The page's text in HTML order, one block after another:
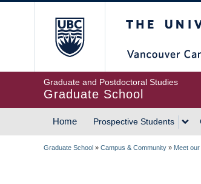
Graduate and Postdoctoral Studies
Graduate School
MAIN
Home Prospective Students
Graduate School » Campus & Community » Meet